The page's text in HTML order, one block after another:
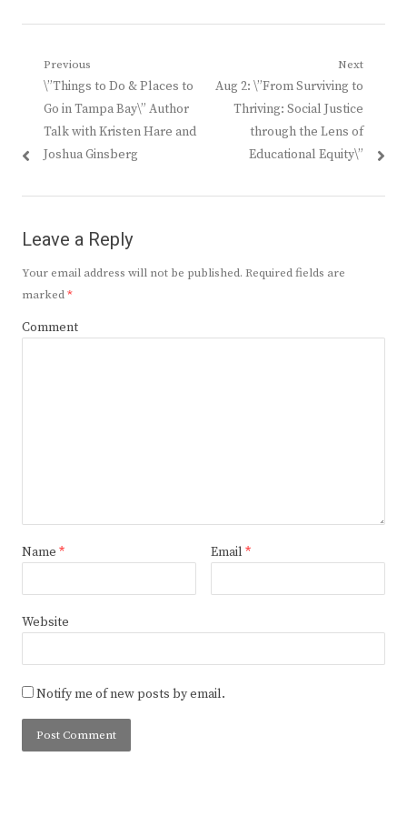
Post
navigation
Previous
Previous
post:
\”Things to Do & Places to
Go in Tampa Bay\” Author
Talk with Kristen Hare and
Joshua Ginsberg
Next
Next
post:
Aug 2: \”From Surviving to
Thriving: Social Justice
through the Lens of
Educational Equity\”
Leave a Reply
Your email address will not be published. Required fields are
marked*
Comment
Name * Email *
Website
Notify me of new posts by email.